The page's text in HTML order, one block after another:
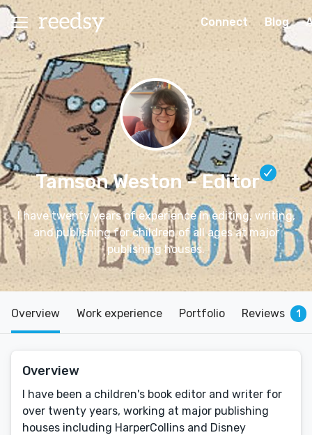
Connect Blog
Tamson Weston– Editor
I have twenty years of experience in editing, writing,
and publishing for children of all ages at major
publishing houses.
Overview Work experience Portfolio Reviews 1
Overview
I have been a children's book editor and writer for
over twenty years, working at major publishing
houses including HarperCollins and Disney